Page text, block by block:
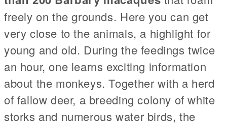
freely on the grounds. Here you can get
very close to the animals, a highlight for
young and old. During the feedings twice
an hour, one learns exciting information
about the monkeys. Together with a herd
of fallow deer, a breeding colony of white
storks and numerous water birds, the